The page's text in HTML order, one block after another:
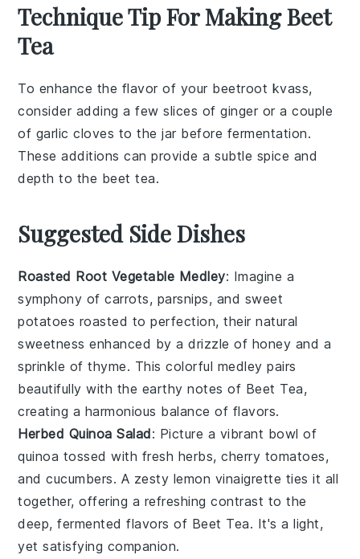
Technique Tip For Making Beet
Tea
To enhance the flavor of your beetroot kvass,
consider adding a few slices ofginger or a couple
of garlic cloves to the jar before fermentation.
These additions can provide a subtle spice and
depth to the beet tea.
Suggested Side Dishes
Roasted Root Vegetable Medley: Imagine a
symphony ofcarrots, parsnips, and sweet
potatoes roasted to perfection, their natural
sweetness enhanced by a drizzle of honey and a
sprinkle ofthyme. This colorful medley pairs
beautifully with the earthy notes of Beet Tea,
creating a harmonious balance of flavors.
Herbed Quinoa Salad: Picture a vibrant bowl of
quinoa tossed with fresh herbs,cherry tomatoes,
andcucumbers. A zesty lemon vinaigrette ties it all
together, offering a refreshing contrast to the
deep, fermented flavors of Beet Tea. It's a light,
yet satisfying companion.